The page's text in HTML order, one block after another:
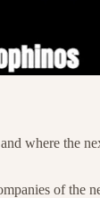
where the
of the